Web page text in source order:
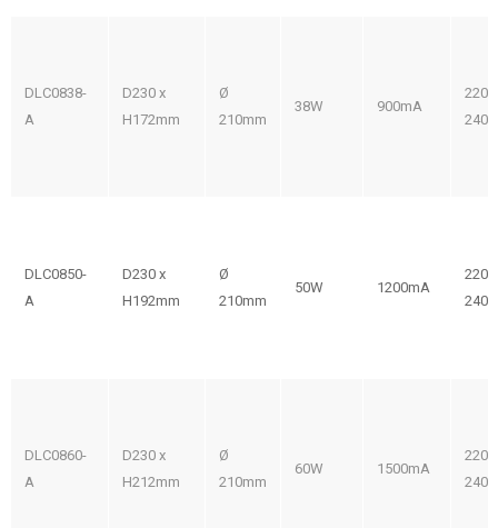
DLC0838-
A
D230 x
H172mm
Ø
210mm
38W 900mA
220-
240V
DLC0850-
A
D230 x
H192mm
Ø
210mm
50W 1200mA
220-
240V
DLC0860-
A
D230 x
H212mm
Ø
210mm
60W 1500mA
220-
240V